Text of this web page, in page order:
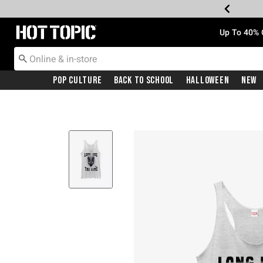
Redirect to Hot Topic Home Page Up To
Pop Culture Back To School Halloween New